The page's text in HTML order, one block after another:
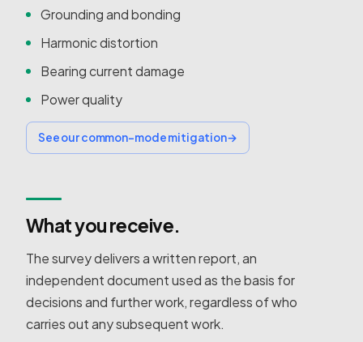
Grounding and bonding
Harmonic distortion
Bearing current damage
Power quality
See our common-mode mitigation→
What you receive.
The survey delivers a written report, an
independent document used as the basis for
decisions and further work, regardless of who
carries out any subsequent work.